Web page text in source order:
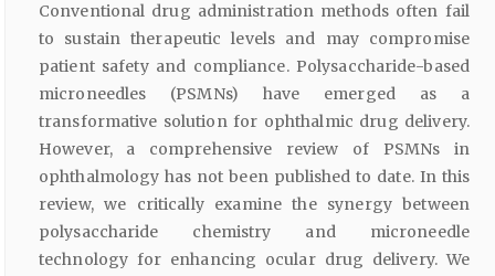
Conventional drug administration methods often fail
to sustain therapeutic levels and may compromise
patient safety and compliance. Polysaccharide-based
microneedles (PSMNs) have emerged as a
transformative solution for ophthalmic drug delivery.
However, a comprehensive review of PSMNs in
ophthalmology has not been published to date. In this
review, we critically examine the synergy between
polysaccharide chemistry and microneedle
technology for enhancing ocular drug delivery. We